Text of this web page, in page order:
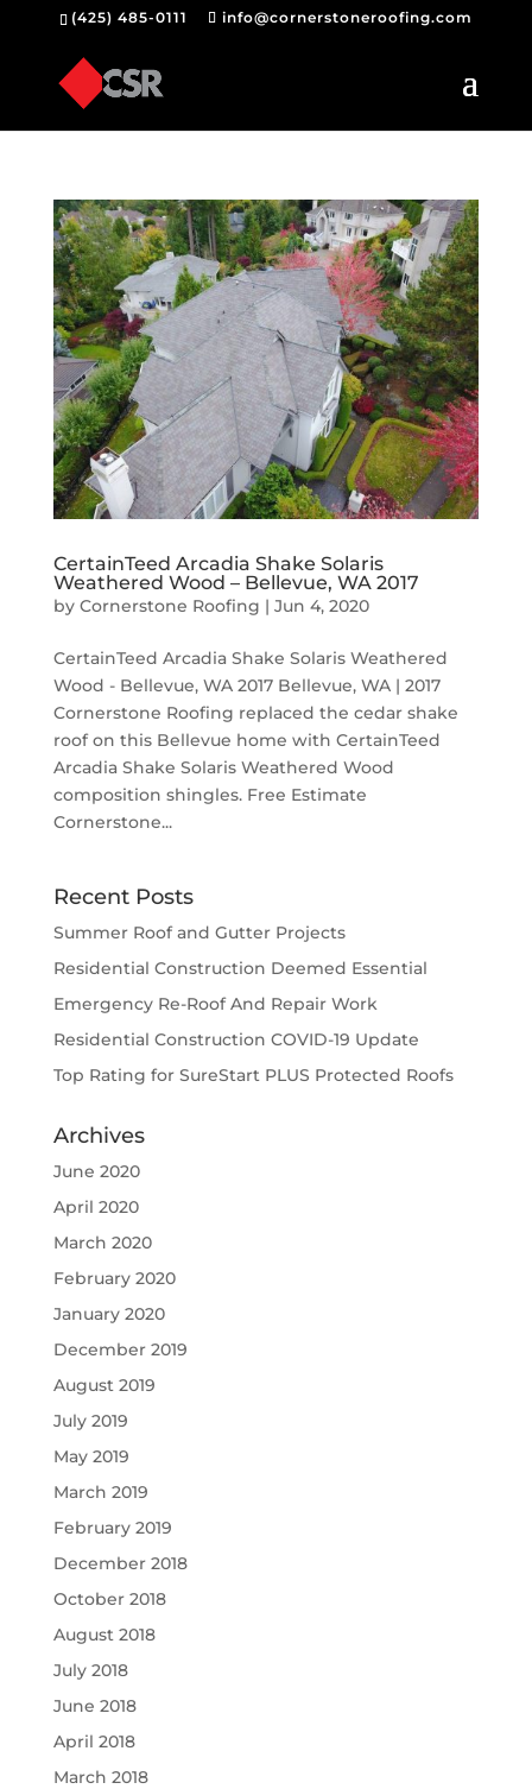
(425) 485-0111 info@cornerstoneroofing.com
CertainTeed Arcadia Shake Solaris
Weathered Wood – Bellevue, WA 2017
by Cornerstone Roofing | Jun 4, 2020
CertainTeed Arcadia Shake Solaris Weathered
Wood - Bellevue, WA 2017 Bellevue, WA | 2017
Cornerstone Roofing replaced the cedar shake
roof on this Bellevue home with CertainTeed
Arcadia Shake Solaris Weathered Wood
composition shingles. Free Estimate
Cornerstone...
Recent Posts
Summer Roof and Gutter Projects
Residential Construction Deemed Essential
Emergency Re-Roof And Repair Work
Residential Construction COVID-19 Update
Top Rating for SureStart PLUS Protected Roofs
Archives
June 2020
April 2020
March 2020
February 2020
January 2020
December 2019
August 2019
July 2019
May 2019
March 2019
February 2019
December 2018
October 2018
August 2018
July 2018
June 2018
April 2018
March 2018